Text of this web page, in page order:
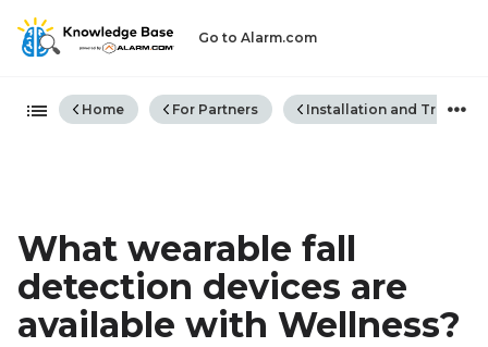
Go to Alarm.com
Expand/collapse global
Home For Partners Installation and
What wearable fall
detection devices are
available with Wellness?